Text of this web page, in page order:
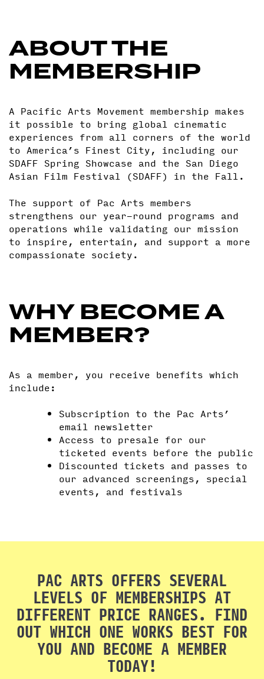
ABOUT THE
MEMBERSHIP
A Pacific Arts Movement membership makes
it possible to bring global cinematic
experiences from all corners of the world
to America’s Finest City, including our
SDAFF Spring Showcase and the San Diego
Asian Film Festival (SDAFF) in the Fall.
The support of Pac Arts members
strengthens our year-round programs and
operations while validating our mission
to inspire, entertain, and support a more
compassionate society.
WHY BECOME A
MEMBER?
As a member, you receive benefits which
include:
Subscription to the Pac Arts’
email newsletter
Access to presale for our
ticketed events before the public
Discounted tickets and passes to
our advanced screenings, special
events, and festivals
PAC ARTS OFFERS SEVERAL
LEVELS OF MEMBERSHIPS AT
DIFFERENT PRICE RANGES. FIND
OUT WHICH ONE WORKS BEST FOR
YOU AND BECOME A MEMBER
TODAY!